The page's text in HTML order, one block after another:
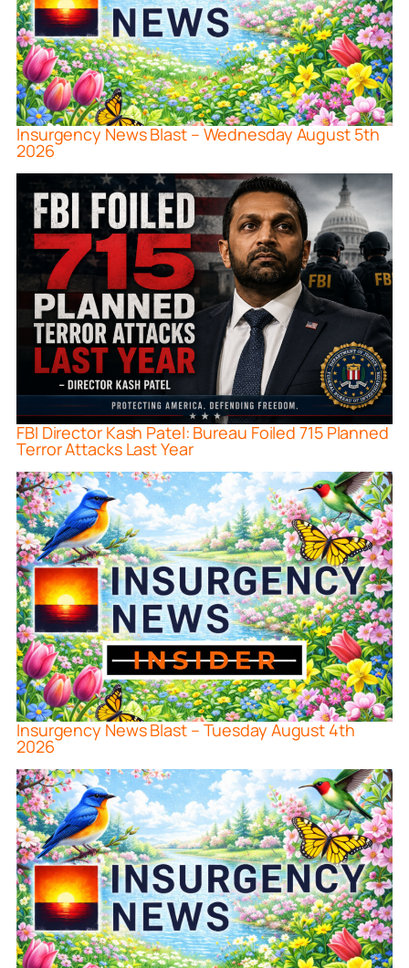
Insurgency News Blast – Wednesday August 5th
2026
FBI Director Kash Patel: Bureau Foiled 715 Planned
Terror Attacks Last Year
Insurgency News Blast – Tuesday August 4th
2026